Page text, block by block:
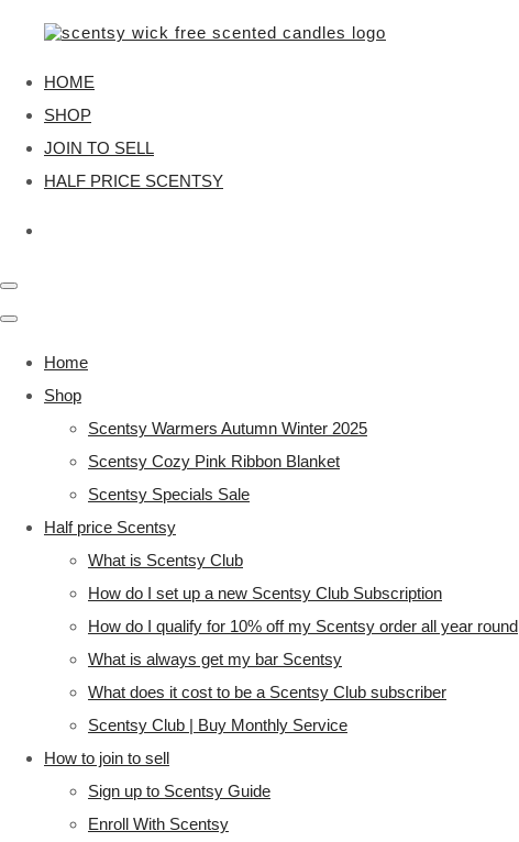
HOME
SHOP
JOIN TO SELL
HALF PRICE SCENTSY
Home
Shop
Scentsy Warmers Autumn Winter 2025
Scentsy Cozy Pink Ribbon Blanket
Scentsy Specials Sale
Half price Scentsy
What is Scentsy Club
How do I set up a new Scentsy Club Subscription
How do I qualify for 10% off my Scentsy order all year round
What is always get my bar Scentsy
What does it cost to be a Scentsy Club subscriber
Scentsy Club | Buy Monthly Service
How to join to sell
Sign up to Scentsy Guide
Enroll With Scentsy